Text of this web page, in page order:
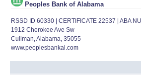
Peoples Bank of Alabama
RSSD ID 60330 | CERTIFICATE 22537 | ABA
1912 Cherokee Ave Sw
Cullman, Alabama, 35055
www.peoplesbankal.com